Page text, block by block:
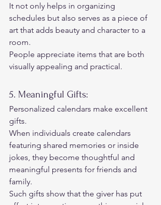
It not only helps in organizing
schedules but also serves as a piece of
art that adds beauty and character to a
room.
People appreciate items that are both
visually appealing and practical.
5. Meaningful Gifts:
Personalized calendars make excellent
gifts.
When individuals create calendars
featuring shared memories or inside
jokes, they become thoughtful and
meaningful presents for friends and
family.
Such gifts show that the giver has put